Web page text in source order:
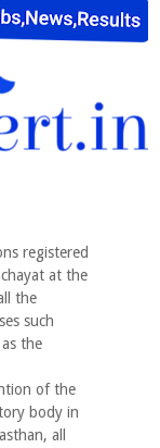
registered
at the
the
such
the
of the
body in
all